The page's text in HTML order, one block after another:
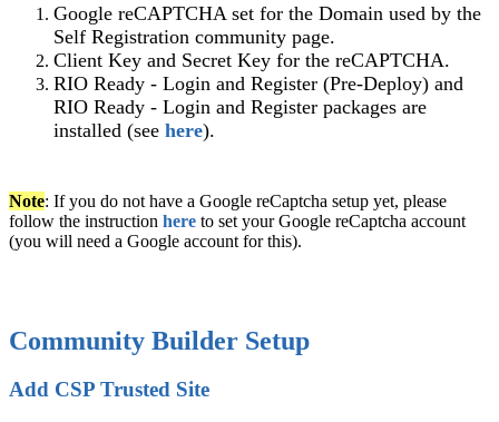
Google reCAPTCHA set for the Domain used by the
Self Registration community page.
Client Key and Secret Key for the reCAPTCHA.
RIO Ready - Login and Register (Pre-Deploy) and
RIO Ready - Login and Register packages are
installed (see here).
Note: If you do not have a Google reCaptcha setup yet, please
follow the instruction here to set your Google reCaptcha account
(you will need a Google account for this).
Community Builder Setup
Add CSP Trusted Site